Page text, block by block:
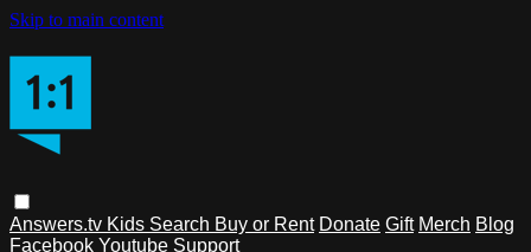
Skip to main content
Answers.tv Kids Search Buy or Rent Donate Gift Merch Blog
Facebook Youtube Support